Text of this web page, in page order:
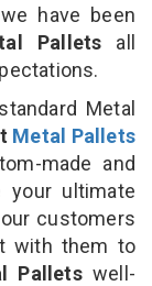
have been
Pallets all
Metal
Metal Pallets
made and
your ultimate
customers
with them to
Pallets well-